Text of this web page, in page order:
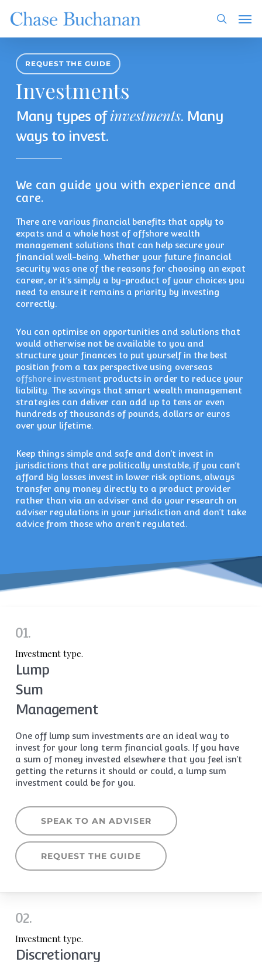
main
content
search
REQUEST THE GUIDE
Investments
Many types ofinvestments. Many
ways to invest.
We can guide you with experience and
care.
There are various financial benefits that apply to
expats and a whole host of offshore wealth
management solutions that can help secure your
financial well-being. Whether your future financial
security was one of the reasons for choosing an expat
career, or it’s simply a by-product of your choices you
need to ensure it remains a priority by investing
correctly.
You can optimise on opportunities and solutions that
would otherwise not be available to you and
structure your finances to put yourself in the best
position from a tax perspective using overseas
offshore investment products in order to reduce your
liability. The savings that smart wealth management
strategies can deliver can add up to tens or even
hundreds of thousands of pounds, dollars or euros
over your lifetime.
Keep things simple and safe and don’t invest in
jurisdictions that are politically unstable, if you can’t
afford big losses invest in lower risk options, always
transfer any money directly to a product provider
rather than via an adviser and do your research on
adviser regulations in your jurisdiction and don’t take
advice from those who aren’t regulated.
01.
Investment type.
Lump
Sum
Management
One off lump sum investments are an ideal way to
invest for your long term financial goals. If you have
a sum of money invested elsewhere that you feel isn’t
getting the returns it should or could, a lump sum
investment could be for you.
SPEAK TO AN ADVISER
REQUEST THE GUIDE
02.
Investment type.
Discretionary